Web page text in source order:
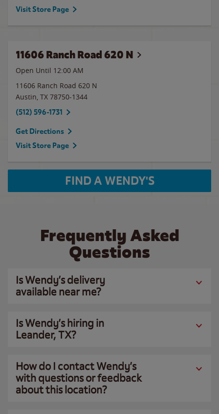
Visit Store Page
11606 Ranch Road 620 N
Open Until 12:00 AM
11606 Ranch Road 620 N
Austin, TX 78750-1344
(512) 596-1731
Get Directions
Visit Store Page
FIND A WENDY'S
Frequently Asked
Questions
Is Wendy’s delivery
available near me?
Is Wendy’s hiring in
Leander, TX?
How do I contact Wendy’s
with questions or feedback
about this location?